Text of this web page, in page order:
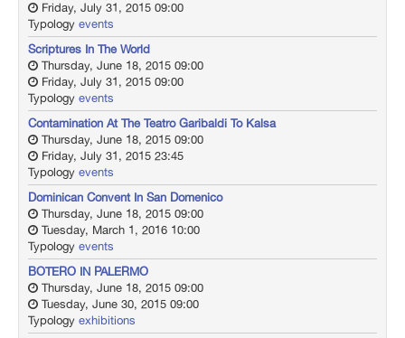
Friday, July 31, 2015 09:00
Typology events
Scriptures In The World
Thursday, June 18, 2015 09:00
Friday, July 31, 2015 09:00
Typology events
Contamination At The Teatro Garibaldi To Kalsa
Thursday, June 18, 2015 09:00
Friday, July 31, 2015 23:45
Typology events
Dominican Convent In San Domenico
Thursday, June 18, 2015 09:00
Tuesday, March 1, 2016 10:00
Typology events
BOTERO IN PALERMO
Thursday, June 18, 2015 09:00
Tuesday, June 30, 2015 09:00
Typology exhibitions